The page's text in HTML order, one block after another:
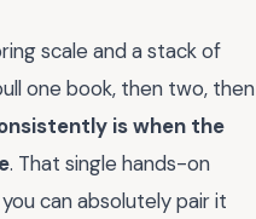
scale and a stack of
one book, then two, then
is when the
. That single hands-on
can absolutely pair it